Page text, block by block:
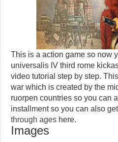
This is a action game so now
universalis IV third rome
video tutorial step by step.
war which is created by the
ruorpen countries so you can
installment so you can also
through ages here.
Images